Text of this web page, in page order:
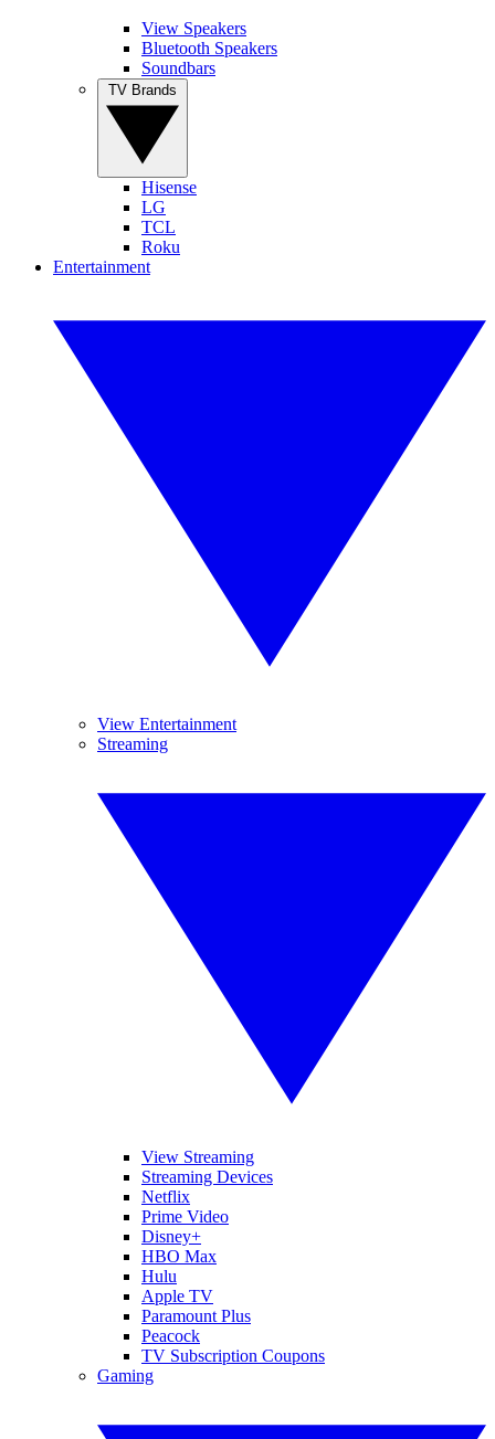
View Speakers
Bluetooth Speakers
Soundbars
Hisense
LG
TCL
Roku
Entertainment
View Entertainment
Streaming
View Streaming
Streaming Devices
Netflix
Prime Video
Disney+
HBO Max
Hulu
Apple TV
Paramount Plus
Peacock
TV Subscription Coupons
Gaming